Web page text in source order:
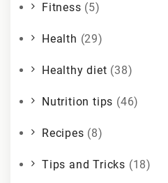
Fitness (5)
Health (29)
Healthy diet (38)
Nutrition tips (46)
Recipes (8)
Tips and Tricks (18)